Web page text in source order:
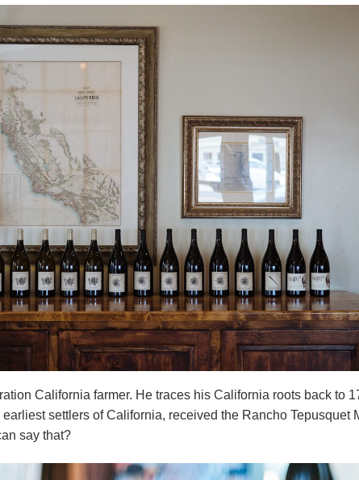
California farmer. He traces his California roots back to
earliest settlers of California, received the Rancho Tepusquet
say that?